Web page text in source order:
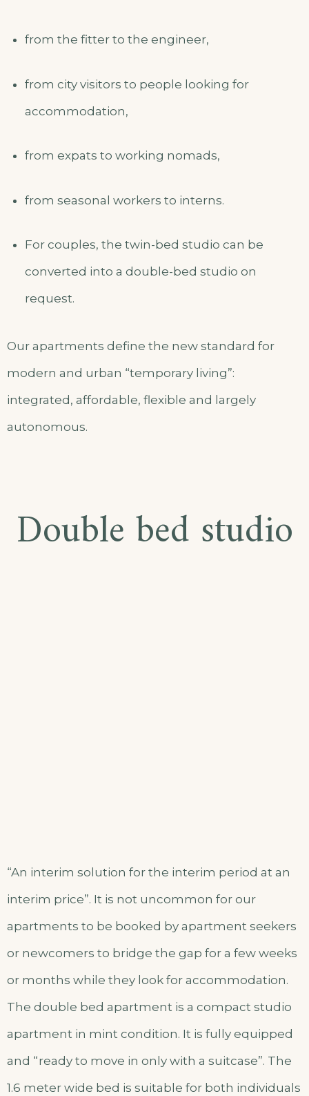
from the fitter to the engineer,
from city visitors to people looking for
accommodation,
from expats to working nomads,
from seasonal workers to interns.
For couples, the twin-bed studio can be
converted into a double-bed studio on
request.
Our apartments define the new standard for
modern and urban “temporary living”:
integrated, affordable, flexible and largely
autonomous.
Double bed studio
“An interim solution for the interim period at an
interim price”. It is not uncommon for our
apartments to be booked by apartment seekers
or newcomers to bridge the gap for a few weeks
or months while they look for accommodation.
The double bed apartment is a compact studio
apartment in mint condition. It is fully equipped
and “ready to move in only with a suitcase”. The
1.6 meter wide bed is suitable for both individuals